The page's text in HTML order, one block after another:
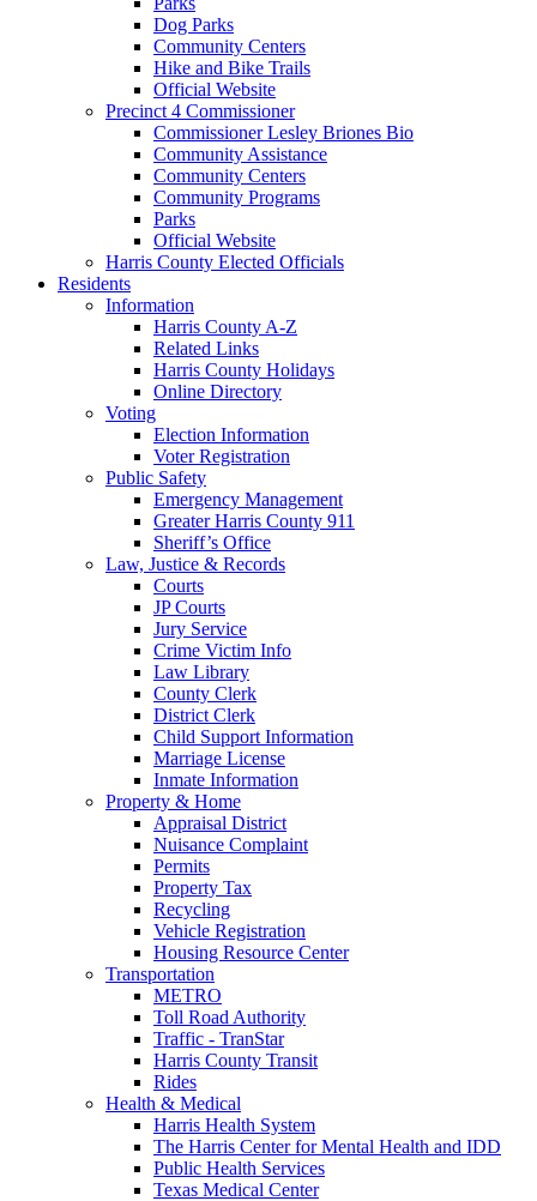
Dog Parks
Community Centers
Hike and Bike Trails
Official Website
Precinct 4 Commissioner
Commissioner Lesley Briones Bio
Community Assistance
Community Centers
Community Programs
Parks
Official Website
Harris County Elected Officials
Residents
Information
Harris County A-Z
Related Links
Harris County Holidays
Online Directory
Voting
Election Information
Voter Registration
Public Safety
Emergency Management
Greater Harris County 911
Sheriff’s Office
Law, Justice & Records
Courts
JP Courts
Jury Service
Crime Victim Info
Law Library
County Clerk
District Clerk
Child Support Information
Marriage License
Inmate Information
Property & Home
Appraisal District
Nuisance Complaint
Permits
Property Tax
Recycling
Vehicle Registration
Housing Resource Center
Transportation
METRO
Toll Road Authority
Traffic - TranStar
Harris County Transit
Rides
Health & Medical
Harris Health System
The Harris Center for Mental Health and IDD
Public Health Services
Texas Medical Center